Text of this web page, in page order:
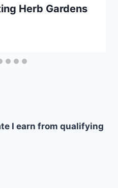
Herb Gardens
I earn from qualifying